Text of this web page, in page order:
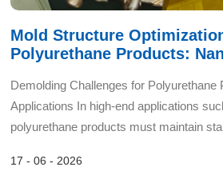
Mold Structure
Polyurethane Products:
Demolding Challenges for Polyurethane
Applications In high-end applications
polyurethane products must maintain
17 - 06 - 2026